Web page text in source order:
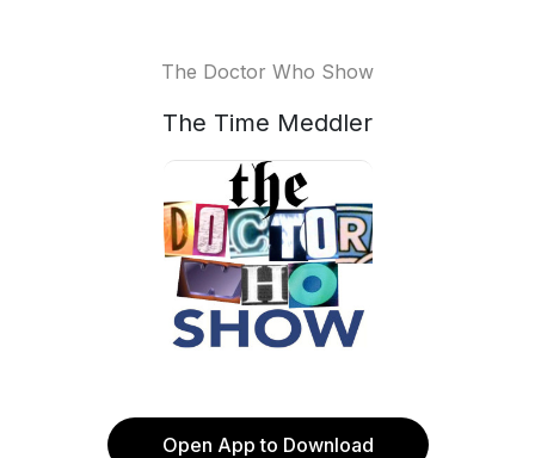
The Doctor Who Show
The Time Meddler
Open App to Download